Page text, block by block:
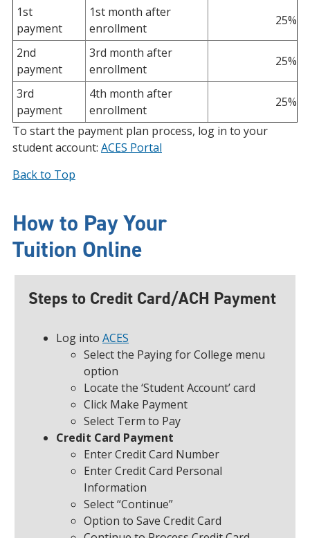
1st
payment
1st month after
enrollment
25%
2nd
payment
3rd month after
enrollment
25%
3rd
payment
4th month after
enrollment
25%
To start the payment plan process, log in to your
student account: ACES Portal
Back to Top
How to Pay Your
Tuition Online
Steps to Credit Card/ACH Payment
Log into ACES
Select the Paying for College menu
option
Locate the ‘Student Account’ card
Click Make Payment
Select Term to Pay
Credit Card Payment
Enter Credit Card Number
Enter Credit Card Personal
Information
Select “Continue”
Option to Save Credit Card